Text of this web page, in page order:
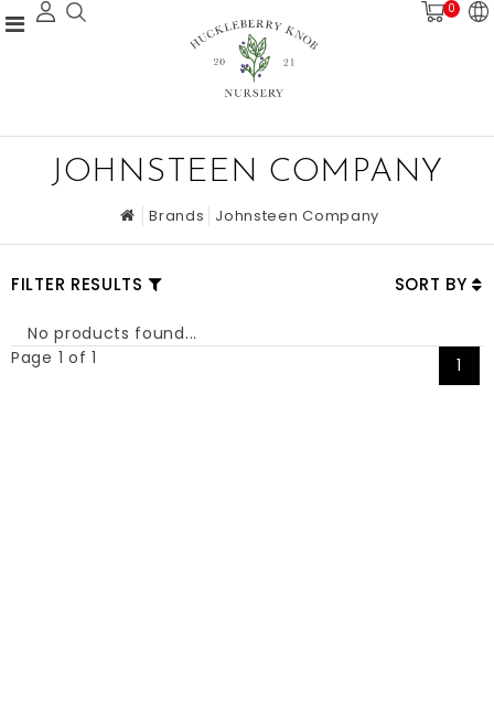
0
JOHNSTEEN COMPANY
Brands Johnsteen Company
FILTER RESULTS SORT BY
No products found...
Page 1 of 1
1